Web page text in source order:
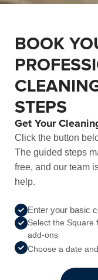
BOOK
STEPS
Get Your
Click the button
The guided steps
free, and our team
help.
Enter your basic
Select the Square
add-ons
Choose a date